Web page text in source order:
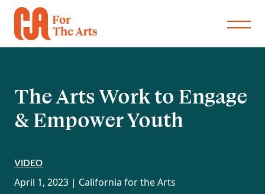
The Arts Work to Engage
& Empower Youth
VIDEO
April 1, 2023 | California for the Arts